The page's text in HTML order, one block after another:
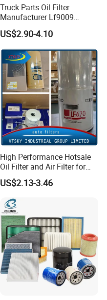
Truck Parts Oil Filter
Manufacturer Lf9009
Lf17356 Lf14000nn Lf670
Lf3970 Lf3349 Lf777 Lf667
Lf14000 Lf3000 Lf16015
Lf3620 Lf16352 Lf9050
Lf3325 for Fleetguard
US$2.90-4.10
High Performance Hotsale
Oil Filter and Air Filter for
Truck/Heavy Equipment
US$2.13-3.46